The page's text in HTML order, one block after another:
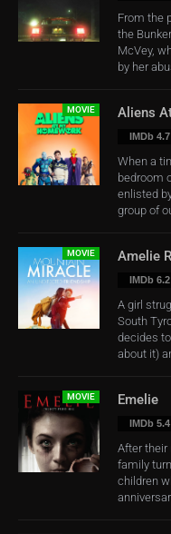
From the
the
McVey,
by her
MOVIE Aliens
IMDb 4.7
When a
bedroom
enlisted
group of
MOVIE Amelie
IMDb 6.2
A girl
South
decides
about it)
MOVIE Emelie
IMDb 5.4
After their
family
children